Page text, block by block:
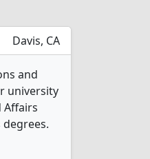
Davis, CA
and
university
Affairs